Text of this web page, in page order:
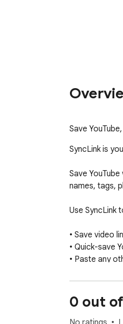
Save
SyncLink is
Save
names, tags,
Use SyncLink
• Save video
• Quick-save
• Paste any
• Add custom
• Search your
• Watch
• Open the
0 out